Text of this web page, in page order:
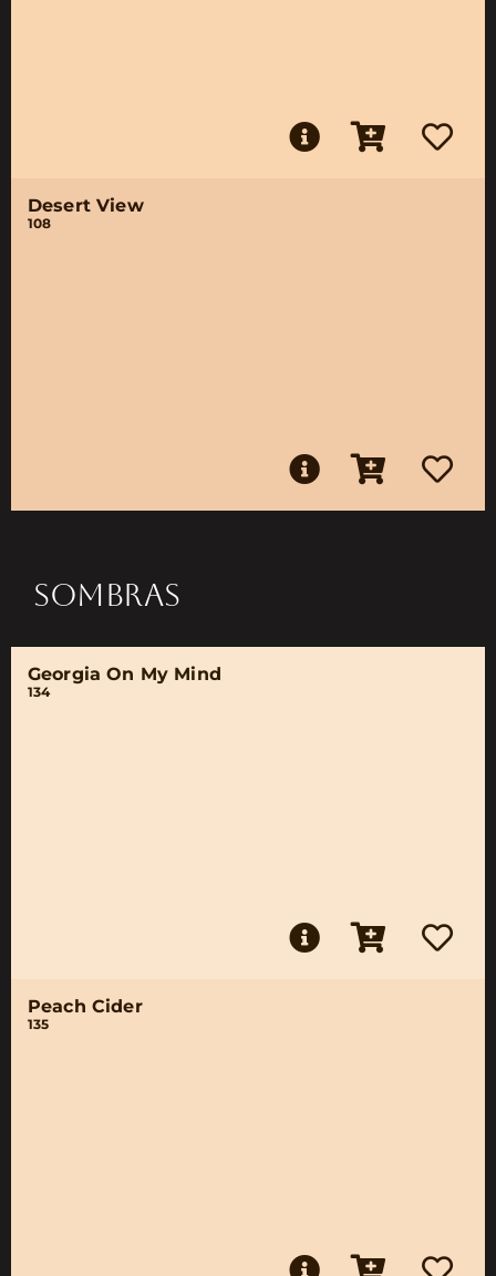
Desert View
108
SOMBRAS
Georgia On My Mind
134
Peach Cider
135